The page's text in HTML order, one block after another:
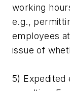
working
e.g.,
employees
issue of
5)